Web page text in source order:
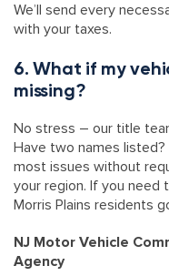
We’ll send every
with your taxes.
6. What if my
missing?
No stress – our title
Have two names
most issues without
your region. If you need
Morris Plains residents
NJ Motor Vehicle
Agency